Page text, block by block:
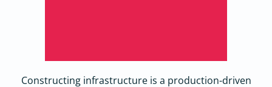
Constructing infrastructure is a production-driven